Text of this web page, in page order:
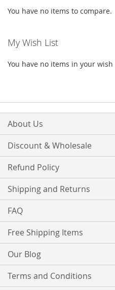
You have no items to compare.
My Wish List
You have no items in your wish
About Us
Discount & Wholesale
Refund Policy
Shipping and Returns
FAQ
Free Shipping Items
Our Blog
Terms and Conditions